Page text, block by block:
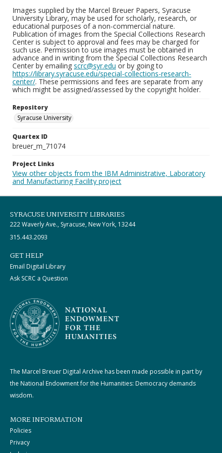
Images supplied by the Marcel Breuer Papers, Syracuse
University Library, may be used for scholarly, research, or
educational purposes of a non-commercial nature.
Publication of images from the Special Collections Research
Center is subject to approval and fees may be charged for
such use. Permission to use images must be obtained in
advance and in writing from the Special Collections Research
Center by emailing scrc@syr.edu or by going to
https://library.syracuse.edu/special-collections-research-
center/. These permissions and fees are separate from any
which might be assigned/assessed by the copyright holder.
Repository
Syracuse University
Quartex ID
breuer_m_71074
Project Links
View other objects from the IBM Administrative, Laboratory
and Manufacturing Facility project
SYRACUSE UNIVERSITY LIBRARIES
222 Waverly Ave., Syracuse, New York, 13244
315.443.2093
GET HELP
Email Digital Library
Ask SCRC a Question
The Marcel Breuer Digital Archive has been made possible in part by
the National Endowment for the Humanities: Democracy demands
wisdom.
MORE INFORMATION
Policies
Privacy